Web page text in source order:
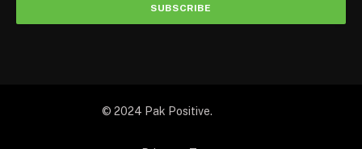
© 2024 Pak Positive.